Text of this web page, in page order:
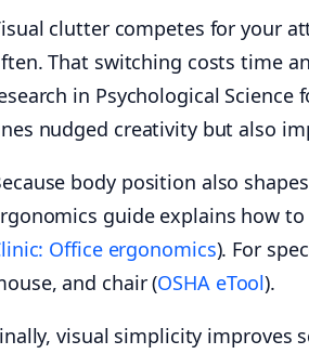
clutter competes for your
That switching costs time
in Psychological
nudged creativity but also
body position also
guide explains how
Office ergonomics). For
and chair (OSHA eTool).
visual simplicity improves